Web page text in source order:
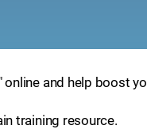
online and help boost
training resource.